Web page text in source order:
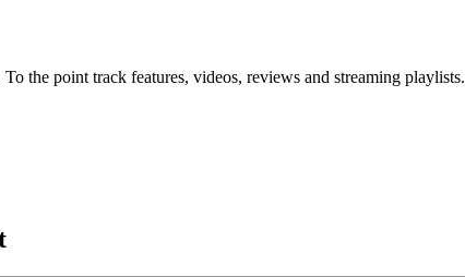
the point track features, videos, reviews and streaming playlists.